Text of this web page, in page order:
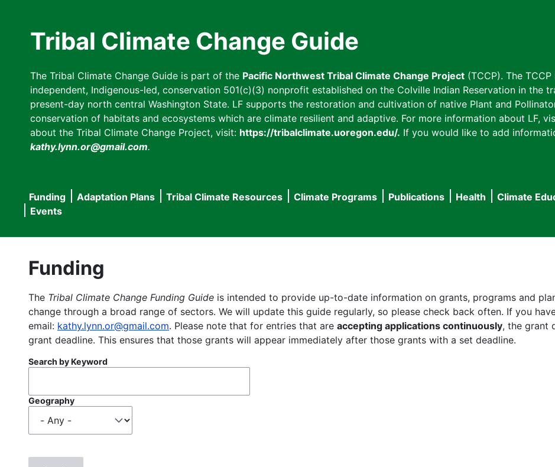
Tribal Climate Change Guide
The Tribal Climate Change Guide is part of the Pacific Northwest Tribal Climate Change Project (TCCP). The
independent, Indigenous-led, conservation 501(c)(3) nonprofit established on the Colville Indian Reservation in the
present-day north central Washington State. LF supports the restoration and cultivation of native Plant and
conservation of habitats and ecosystems which are climate resilient and adaptive. For more information about LF,
about the Tribal Climate Change Project, visit: https://tribalclimate.uoregon.edu/. If you would like to add
kathy.lynn.or@gmail.com.
Main
navigation
Funding Adaptation Plans Tribal Climate Resources Climate Programs Publications Health Climate
Events
Funding
The Tribal Climate Change Funding Guide is intended to provide up-to-date information on grants, programs and
change through a broad range of sectors. We will update this guide regularly, so please check back often. If you
email: kathy.lynn.or@gmail.com. Please note that for entries that are accepting applications continuously, the grant
grant deadline. This ensures that those grants will appear immediately after those grants with a set deadline.
Search by Keyword
Geography